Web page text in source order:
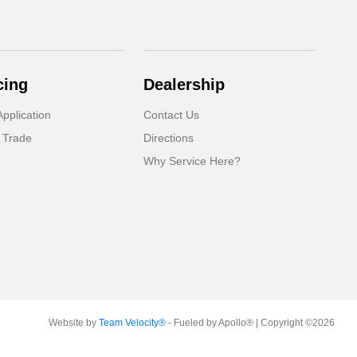
Dealership
Contact Us
Directions
Why Service Here?
Website by Team Velocity®- Fueled by Apollo® | Copyright ©2026